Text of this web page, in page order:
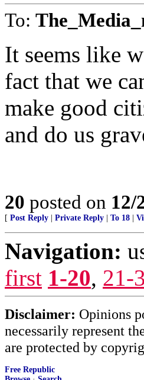
To:
It seems like
fact that we
make good
and do us
20 posted on 12/
[ Post Reply Private Reply To 18
Navigation:
first 1-20, 21-
Disclaimer: Opinions
necessarily represent
are protected by
Free Republic